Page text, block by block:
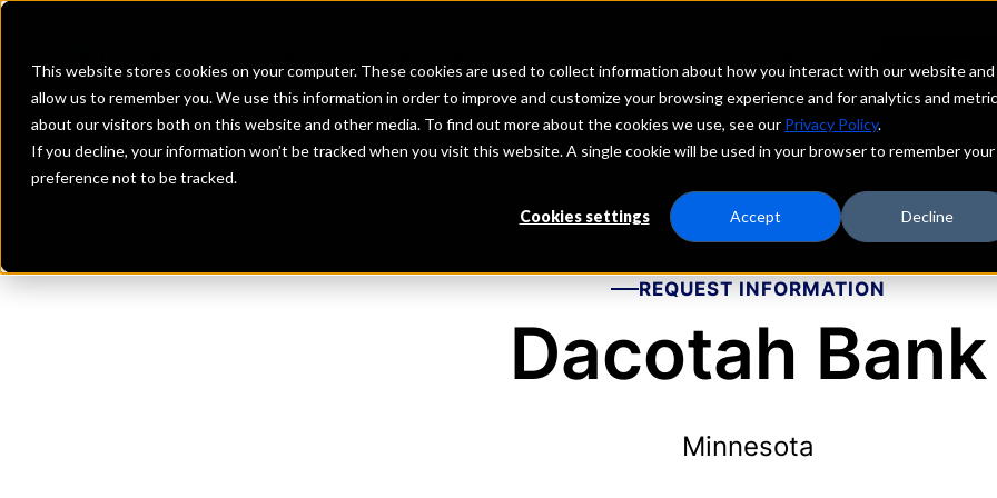
This website stores cookies on your computer. These cookies are used to collect information about how you interact with our website and
allow us to remember you. We use this information in order to improve and customize your browsing experience and for analytics and
about our visitors both on this website and other media. To find out more about the cookies we use, see our Privacy Policy.
If you decline, your information won’t be tracked when you visit this website. A single cookie will be used in your browser to remember your
preference not to be tracked.
Cookies settings Accept Decline
Investment Firms Fintechs Depositors
REQUEST INFORMATION
Dacotah Bank
Minnesota